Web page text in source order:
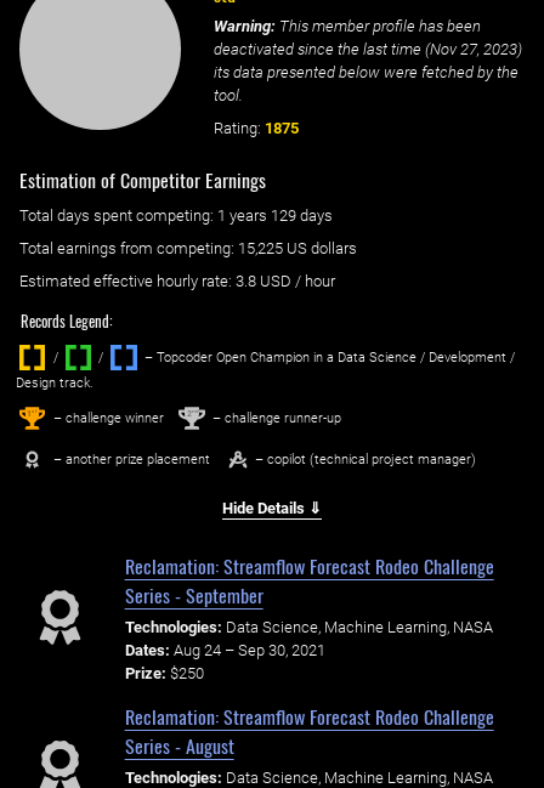
Warning: This member profile has been
deactivated since the last time (Nov 27, 2023)
its data presented below were fetched by the
tool.
Rating: 1875
Estimation of Competitor Earnings
Total days spent competing: ‌ 1 years 129 days
Total earnings from competing: 15,225 US dollars
Estimated effective hourly rate: ‌ 3.8 USD / hour
Records Legend:
/ / ‌
– Topcoder Open Champion in a Data Science / Development /
Design track.
1st – challenge winner 2nd – challenge runner-up
– another prize placement – copilot (technical project manager)
Hide Details ⇓
Reclamation: Streamflow Forecast Rodeo Challenge
Series - September
Technologies: Data Science, Machine Learning, NASA
Dates: Aug 24 – Sep 30, 2021
Prize: $250
Reclamation: Streamflow Forecast Rodeo Challenge
Series - August
Technologies: Data Science, Machine Learning, NASA